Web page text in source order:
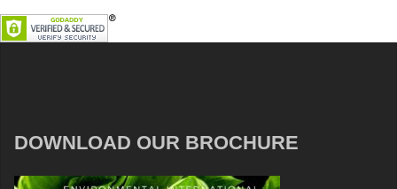
DOWNLOAD OUR BROCHURE